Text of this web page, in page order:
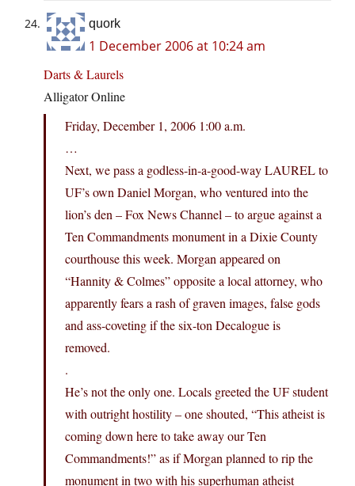
quork
1 December 2006 at 10:24 am
Darts & Laurels
Alligator Online
Friday, December 1, 2006 1:00 a.m.
…
Next, we pass a godless-in-a-good-way LAUREL to
UF’s own Daniel Morgan, who ventured into the
lion’s den – Fox News Channel – to argue against a
Ten Commandments monument in a Dixie County
courthouse this week. Morgan appeared on
“Hannity & Colmes” opposite a local attorney, who
apparently fears a rash of graven images, false gods
and ass-coveting if the six-ton Decalogue is
removed.
.
He’s not the only one. Locals greeted the UF student
with outright hostility – one shouted, “This atheist is
coming down here to take away our Ten
Commandments!” as if Morgan planned to rip the
monument in two with his superhuman atheist